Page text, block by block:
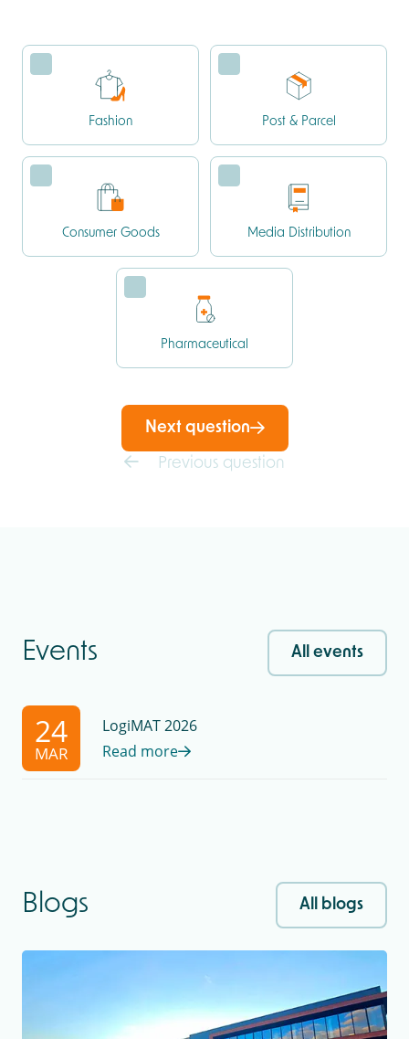
Fashion Post & Parcel
Consumer Goods Media Distribution
Pharmaceutical
Previous question
Next question
Events All events
24
MAR
LogiMAT 2026
Read more
Blogs All blogs